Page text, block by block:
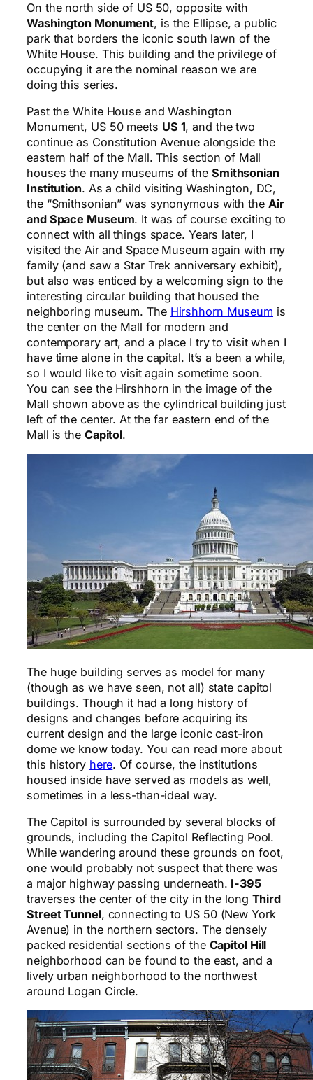
On the north side of US 50, opposite with
Washington Monument, is the Ellipse, a public
park that borders the iconic south lawn of the
White House. This building and the privilege of
occupying it are the nominal reason we are
doing this series.
Past the White House and Washington
Monument, US 50 meets US 1, and the two
continue as Constitution Avenue alongside the
eastern half of the Mall. This section of Mall
houses the many museums of the Smithsonian
Institution. As a child visiting Washington, DC,
the “Smithsonian” was synonymous with the Air
and Space Museum. It was of course exciting to
connect with all things space. Years later, I
visited the Air and Space Museum again with my
family (and saw a Star Trek anniversary exhibit),
but also was enticed by a welcoming sign to the
interesting circular building that housed the
neighboring museum. The Hirshhorn Museum is
the center on the Mall for modern and
contemporary art, and a place I try to visit when I
have time alone in the capital. It’s a been a while,
so I would like to visit again sometime soon.
You can see the Hirshhorn in the image of the
Mall shown above as the cylindrical building just
left of the center. At the far eastern end of the
Mall is the Capitol.
The huge building serves as model for many
(though as we have seen, not all) state capitol
buildings. Though it had a long history of
designs and changes before acquiring its
current design and the large iconic cast-iron
dome we know today. You can read more about
this history here. Of course, the institutions
housed inside have served as models as well,
sometimes in a less-than-ideal way.
The Capitol is surrounded by several blocks of
grounds, including the Capitol Reflecting Pool.
While wandering around these grounds on foot,
one would probably not suspect that there was
a major highway passing underneath. I-395
traverses the center of the city in the long Third
Street Tunnel, connecting to US 50 (New York
Avenue) in the northern sectors. The densely
packed residential sections of the Capitol Hill
neighborhood can be found to the east, and a
lively urban neighborhood to the northwest
around Logan Circle.